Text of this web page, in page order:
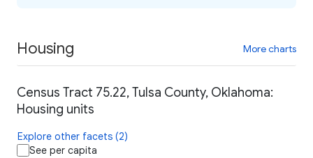
Housing More charts
Census Tract 75.22, Tulsa County, Oklahoma:
Housing units
Explore other facets (2)
See per capita